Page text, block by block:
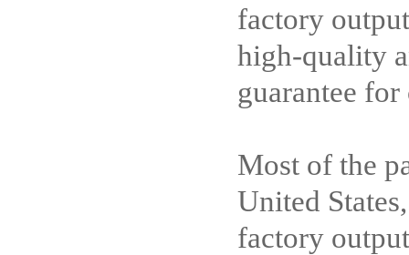
factory
high-quality
guarantee
Most of the
United
factory